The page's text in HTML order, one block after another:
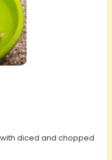
diced and chopped